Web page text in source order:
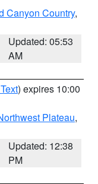
Canyon Country,
Updated: 05:53
AM
) expires 10:00
Plateau,
Updated: 12:38
PM